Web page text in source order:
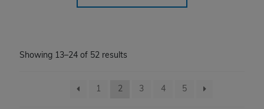
Showing 13–24 of 52 results
1 2 3 4 5